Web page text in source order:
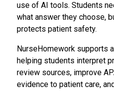
use of AI tools. Students
what answer they choose,
protects patient safety.
NurseHomework supports
helping students interpret
review sources, improve
evidence to patient care,